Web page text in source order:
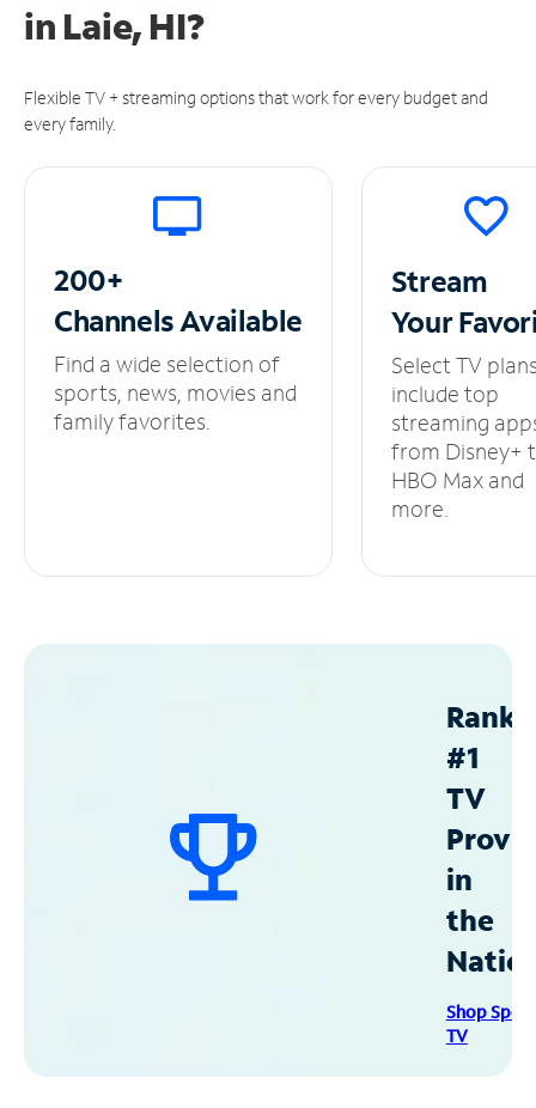
in Laie, HI?
Flexible TV + streaming options that work for every budget and
every family.
200+
ChannelsAvailable
Find a wide selection of
sports, news, movies and
family favorites.
Stream
Your
Select TV
include top
streaming
from Disney+
HBO Max and
more.
#1
TV
in
the
Shop
TV